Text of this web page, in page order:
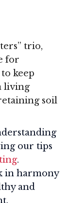
trio,
for
keep
living
soil
our tips
.
in harmony
and